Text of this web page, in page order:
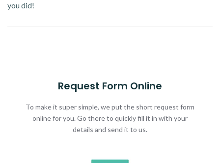
you did!
Request Form Online
To make it super simple, we put the short request form
online for you. Go there to quickly fill it in with your
details and send it to us.